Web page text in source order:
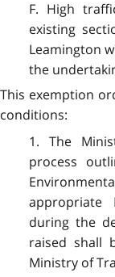
F. High
existing
Leamington
the
This exemption
conditions:
1. The
process
appropriate
during the
raised shall
Ministry of